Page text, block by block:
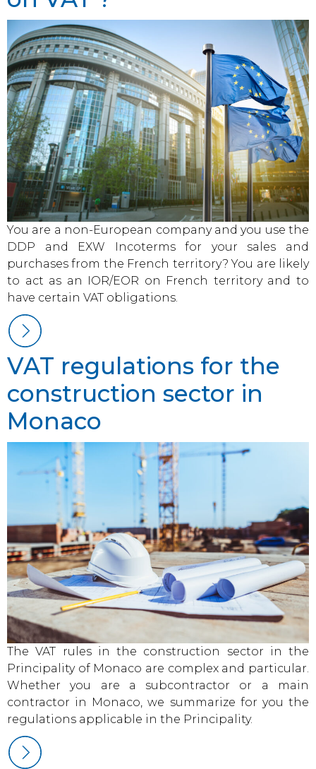
You are a non-European company and you use the
DDP and EXW Incoterms for your sales and
purchases from the French territory? You are likely
to act as an IOR/EOR on French territory and to
have certain VAT obligations.
VAT regulations for the
construction sector in
Monaco
The VAT rules in the construction sector in the
Principality of Monaco are complex and particular.
Whether you are a subcontractor or a main
contractor in Monaco, we summarize for you the
regulations applicable in the Principality.